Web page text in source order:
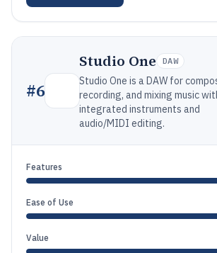
#6
Studio One DAW
Studio One is a DAW for
recording, and mixing music
integrated instruments and
audio/MIDI editing.
Features
Ease of Use
Value